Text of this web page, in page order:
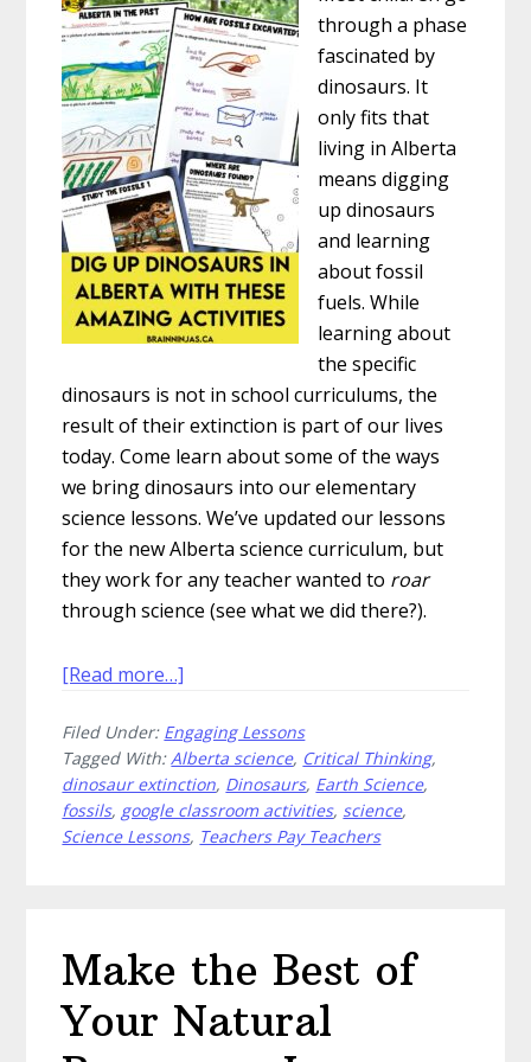
through a phase
fascinated by
dinosaurs. It
only fits that
living in Alberta
means digging
up dinosaurs
and learning
about fossil
fuels. While
learning about
the specific
dinosaurs is not in school curriculums, the
result of their extinction is part of our lives
today. Come learn about some of the ways
we bring dinosaurs into our elementary
science lessons. We’ve updated our lessons
for the new Alberta science curriculum, but
they work for any teacher wanted to roar
through science (see what we did there?).
[Read more…]
Up
Dinosaurs
in
Alberta
Activities
Filed Under: Engaging Lessons
Tagged With: Alberta science, Critical Thinking,
dinosaur extinction, Dinosaurs, Earth Science,
fossils, google classroom activities, science,
Science Lessons, Teachers Pay Teachers
Make the Best of
Your Natural